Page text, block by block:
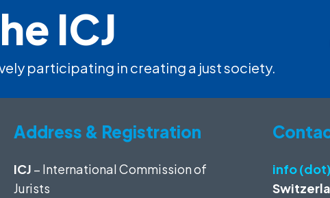
ICJ
participating in creating a just society.
Address & Registration
ICJ – International Commission of
Jurists
info